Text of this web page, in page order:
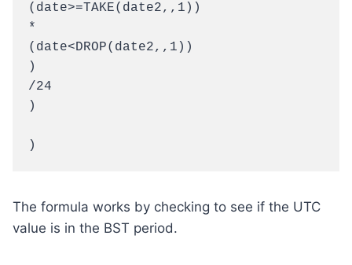
(date>=TAKE(date2,,1))
*
(date<DROP(date2,,1))
)
/24
)
)
The formula works by checking to see if the UTC
value is in the BST period.